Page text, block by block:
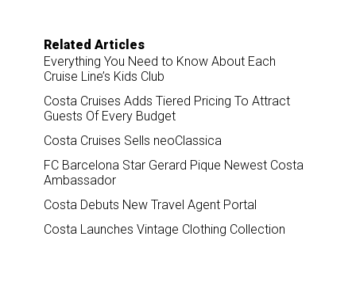
Related Articles
Everything You Need to Know About Each
Cruise Line’s Kids Club
Costa Cruises Adds Tiered Pricing To Attract
Guests Of Every Budget
Costa Cruises Sells neoClassica
FC Barcelona Star Gerard Pique Newest Costa
Ambassador
Costa Debuts New Travel Agent Portal
Costa Launches Vintage Clothing Collection